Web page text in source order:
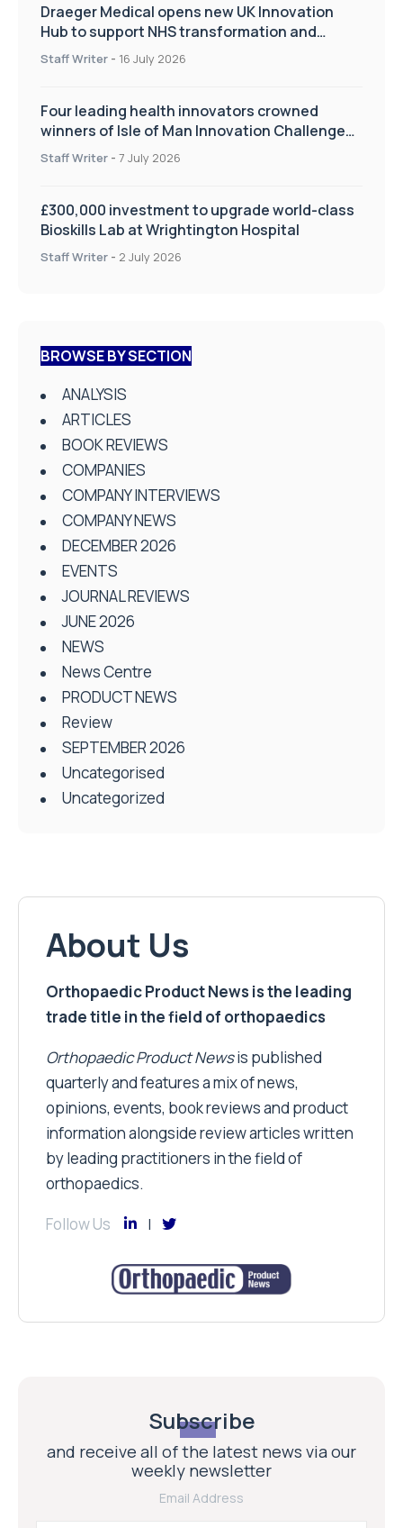
Draeger Medical opens new UK Innovation
Hub to support NHS transformation and
improve patient care
Staff Writer - 16 July 2026
Four leading health innovators crowned
winners of Isle of Man Innovation Challenge
on Health and Social Care
Staff Writer - 7 July 2026
£300,000 investment to upgrade world-class
Bioskills Lab at Wrightington Hospital
Staff Writer - 2 July 2026
BROWSE BY SECTION
ANALYSIS
ARTICLES
BOOK REVIEWS
COMPANIES
COMPANY INTERVIEWS
COMPANY NEWS
DECEMBER 2026
EVENTS
JOURNAL REVIEWS
JUNE 2026
NEWS
News Centre
PRODUCT NEWS
Review
SEPTEMBER 2026
Uncategorised
Uncategorized
About Us
Orthopaedic Product News is the leading
trade title in the field of orthopaedics
Orthopaedic Product Newsis published
quarterly and features a mix of news,
opinions, events, book reviews and product
information alongside review articles written
by leading practitioners in the field of
orthopaedics.
Follow Us
Subscribe
and receive all of the latest news via our
weekly newsletter
Email Address